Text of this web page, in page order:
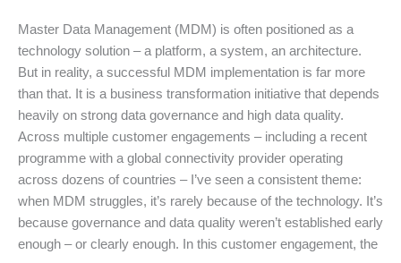
Master Data Management (MDM) is often positioned as a
technology solution – a platform, a system, an architecture.
But in reality, a successful MDM implementation is far more
than that. It is a business transformation initiative that depends
heavily on strong data governance and high data quality.
Across multiple customer engagements – including a recent
programme with a global connectivity provider operating
across dozens of countries – I’ve seen a consistent theme:
when MDM struggles, it’s rarely because of the technology. It’s
because governance and data quality weren’t established early
enough – or clearly enough. In this customer engagement, the